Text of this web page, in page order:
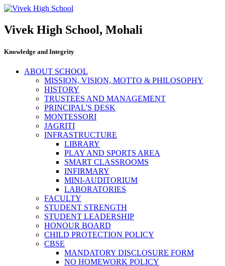
Vivek High School, Mohali
Knowledge and Integrity
ABOUT SCHOOL
MISSION, VISION, MOTTO & PHILOSOPHY
HISTORY
TRUSTEES AND MANAGEMENT
PRINCIPAL'S DESK
MONTESSORI
JAGRITI
INFRASTRUCTURE
LIBRARY
PLAY AND SPORTS AREA
SMART CLASSROOMS
INFIRMARY
MINI-AUDITORIUM
LABORATORIES
FACULTY
STUDENT STRENGTH
STUDENT LEADERSHIP
HONOUR BOARD
CHILD PROTECTION POLICY
CBSE
MANDATORY DISCLOSURE FORM
NO HOMEWORK POLICY